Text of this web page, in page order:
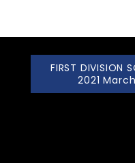
FIRST DIVISION
2021